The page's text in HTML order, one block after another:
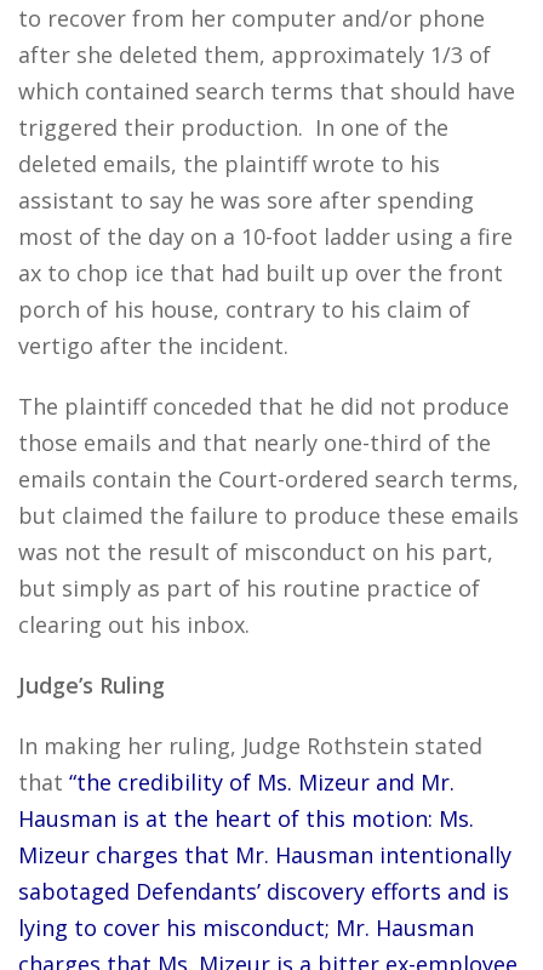
to recover from her computer and/or phone
after she deleted them, approximately 1/3 of
which contained search terms that should have
triggered their production. In one of the
deleted emails, the plaintiff wrote to his
assistant to say he was sore after spending
most of the day on a 10-foot ladder using a fire
ax to chop ice that had built up over the front
porch of his house, contrary to his claim of
vertigo after the incident.
The plaintiff conceded that he did not produce
those emails and that nearly one-third of the
emails contain the Court-ordered search terms,
but claimed the failure to produce these emails
was not the result of misconduct on his part,
but simply as part of his routine practice of
clearing out his inbox.
Judge’s Ruling
In making her ruling, Judge Rothstein stated
that “the credibility of Ms. Mizeur and Mr.
Hausman is at the heart of this motion: Ms.
Mizeur charges that Mr. Hausman intentionally
sabotaged Defendants’ discovery efforts and is
lying to cover his misconduct; Mr. Hausman
charges that Ms. Mizeur is a bitter ex-employee